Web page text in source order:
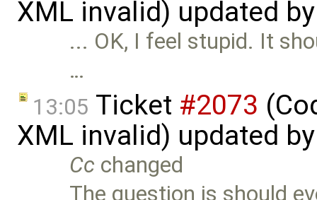
XML invalid) updated
... OK, I feel stupid. It
…
13:05 Ticket #2073
XML invalid) updated
Cc changed
The question is should